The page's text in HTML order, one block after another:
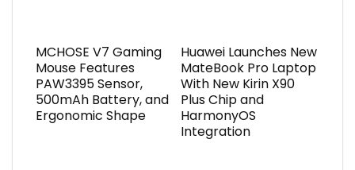
MCHOSE V7 Gaming
Mouse Features
PAW3395 Sensor,
500mAh Battery, and
Ergonomic Shape
Huawei Launches New
MateBook Pro Laptop
With New Kirin X90
Plus Chip and
HarmonyOS
Integration